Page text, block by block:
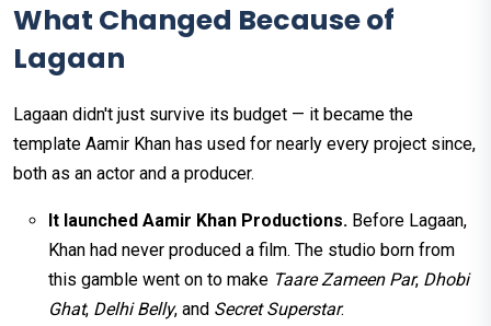
What Changed Because of
Lagaan
Lagaan didn't just survive its budget — it became the
template Aamir Khan has used for nearly every project since,
both as an actor and a producer.
It launched Aamir Khan Productions. Before Lagaan,
Khan had never produced a film. The studio born from
this gamble went on to make Taare Zameen Par, Dhobi
Ghat, Delhi Belly, and Secret Superstar.